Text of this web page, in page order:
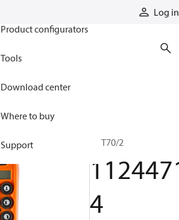
Log in
Product configurators
Tools
Download center
Where to buy
Support TX T70/2
4